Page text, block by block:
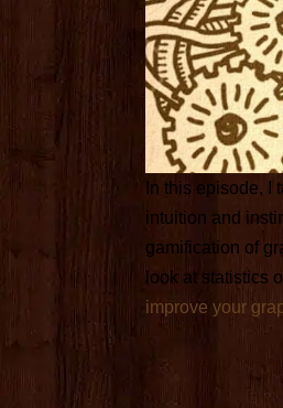
In this episode, I
intuition and
gamification of
look at statistics
improve your